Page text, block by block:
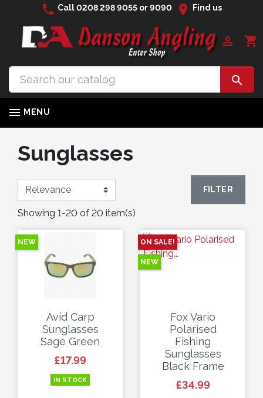
phone Call0208 298 9055 or9090 location_on Find us
 shopping_cart

 MENU
Sunglasses
FILTER
Showing 1-20 of 20 item(s)
Avid Carp
Sunglasses
Sage Green
Price
£17.99
IN STOCK
NEW
Fox Vario
Polarised
Fishing
Sunglasses
Black Frame
Price
£34.99
ON SALE!
NEW